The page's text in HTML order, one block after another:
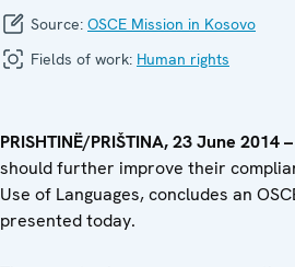
Source: OSCE Mission in Kosovo
Fields of work: Human rights
PRISHTINË/PRIŠTINA, 23 June 2014 –
should further improve their
Use of Languages, concludes an
presented today.